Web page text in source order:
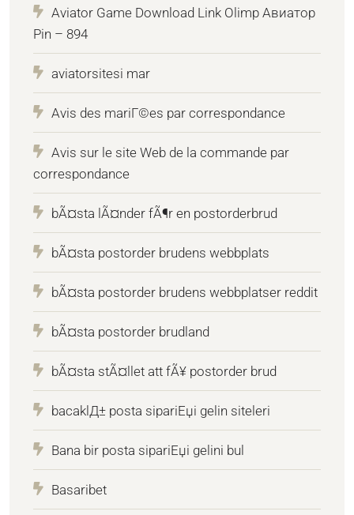
Aviator Game Download Link Olimp Авиатор
Pin – 894
aviatorsitesi mar
Avis des mariГ©es par correspondance
Avis sur le site Web de la commande par
correspondance
bÃ¤sta lÃ¤nder fÃ¶r en postorderbrud
bÃ¤sta postorder brudens webbplats
bÃ¤sta postorder brudens webbplatser reddit
bÃ¤sta postorder brudland
bÃ¤sta stÃ¤llet att fÃ¥ postorder brud
bacaklД± posta sipariЕџi gelin siteleri
Bana bir posta sipariЕџi gelini bul
Basaribet